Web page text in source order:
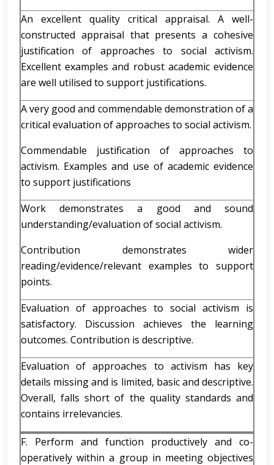
An excellent quality critical appraisal. A well-
constructed appraisal that presents a cohesive
justification of approaches to social activism.
Excellent examples and robust academic evidence
are well utilised to support justifications.
A very good and commendable demonstration of a
critical evaluation of approaches to social activism.
Commendable justification of approaches to
activism. Examples and use of academic evidence
to support justifications
Work demonstrates a good and sound
understanding/evaluation of social activism.
Contribution demonstrates wider
reading/evidence/relevant examples to support
points.
Evaluation of approaches to social activism is
satisfactory. Discussion achieves the learning
outcomes. Contribution is descriptive.
Evaluation of approaches to activism has key
details missing and is limited, basic and descriptive.
Overall, falls short of the quality standards and
contains irrelevancies.
F. Perform and function productively and co-
operatively within a group in meeting objectives